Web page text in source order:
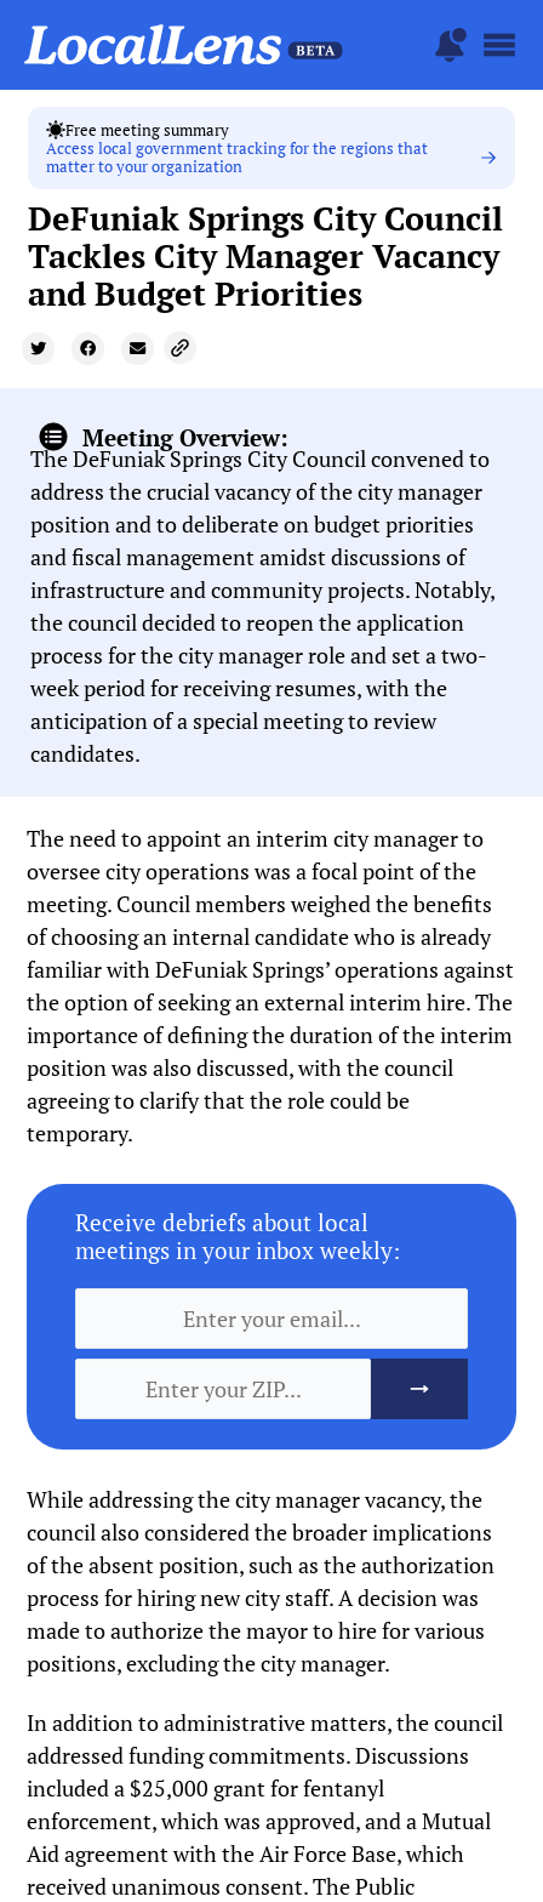
Free meeting summary
Access local government tracking for the regions that
matter to your organization
DeFuniak Springs City Council
Tackles City Manager Vacancy
and Budget Priorities
Meeting Overview:
The DeFuniak Springs City Council convened to
address the crucial vacancy of the city manager
position and to deliberate on budget priorities
and fiscal management amidst discussions of
infrastructure and community projects. Notably,
the council decided to reopen the application
process for the city manager role and set a two-
week period for receiving resumes, with the
anticipation of a special meeting to review
candidates.
The need to appoint an interim city manager to
oversee city operations was a focal point of the
meeting. Council members weighed the benefits
of choosing an internal candidate who is already
familiar with DeFuniak Springs’ operations against
the option of seeking an external interim hire. The
importance of defining the duration of the interim
position was also discussed, with the council
agreeing to clarify that the role could be
temporary.
Receive debriefs about local
meetings in your inbox weekly:
While addressing the city manager vacancy, the
council also considered the broader implications
of the absent position, such as the authorization
process for hiring new city staff. A decision was
made to authorize the mayor to hire for various
positions, excluding the city manager.
In addition to administrative matters, the council
addressed funding commitments. Discussions
included a $25,000 grant for fentanyl
enforcement, which was approved, and a Mutual
Aid agreement with the Air Force Base, which
received unanimous consent. The Public